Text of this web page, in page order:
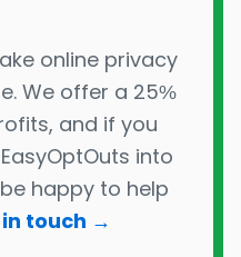
online privacy
We offer a 25%
and if you
into
happy to help
touch →